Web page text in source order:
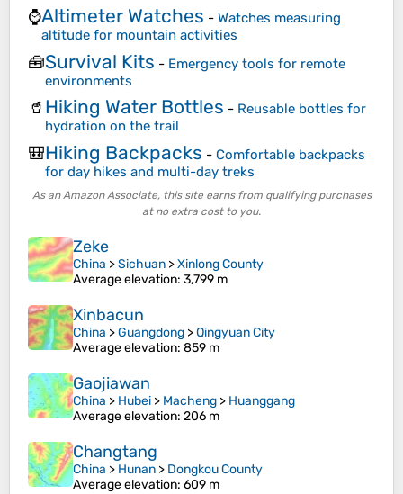
⌚Altimeter Watches - Watches measuring
altitude for mountain activities
🧰Survival Kits - Emergency tools for remote
environments
🥤 Hiking Water Bottles - Reusable bottles for
hydration on the trail
🎒Hiking Backpacks - Comfortable backpacks
for day hikes and multi-day treks
As an Amazon Associate, this site earns from qualifying purchases
at no extra cost to you.
Zeke
China >Sichuan >Xinlong County
Average elevation: 3,799 m
Xinbacun
China >Guangdong >Qingyuan City
Average elevation: 859 m
Gaojiawan
China > Hubei > Macheng > Huanggang
Average elevation: 206 m
Changtang
China > Hunan > Dongkou County
Average elevation: 609 m